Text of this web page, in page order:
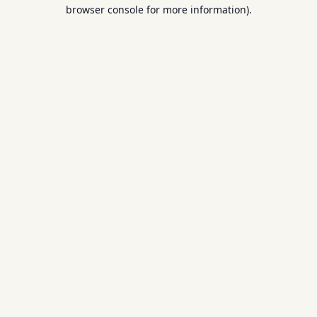
browser console for more information).